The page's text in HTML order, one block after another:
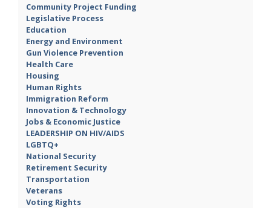
Community Project Funding
Legislative Process
Education
Energy and Environment
Gun Violence Prevention
Health Care
Housing
Human Rights
Immigration Reform
Innovation & Technology
Jobs & Economic Justice
LEADERSHIP ON HIV/AIDS
LGBTQ+
National Security
Retirement Security
Transportation
Veterans
Voting Rights